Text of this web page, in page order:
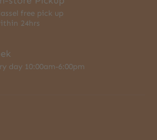
free pick up
24hrs
day 10:00am-6:00pm